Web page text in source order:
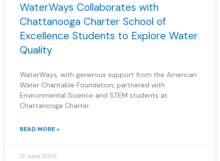
WaterWays Collaborates with
Chattanooga Charter School of
Excellence Students to Explore Water
Quality
WaterWays, with generous support from the American
Water Charitable Foundation, partnered with
Environmental Science and STEM students at
Chattanooga Charter
READ MORE »
13 June 2025